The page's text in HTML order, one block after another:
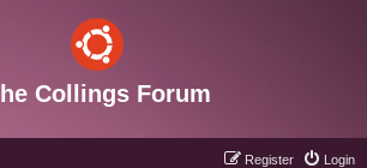
Collings Forum
Login
Register